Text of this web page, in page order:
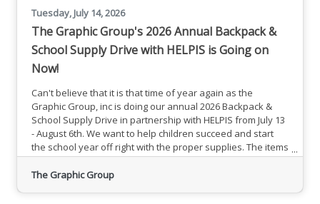
Tuesday, July 14, 2026
The Graphic Group's 2026 Annual Backpack &
School Supply Drive with HELPIS is Going on
Now!
Can't believe that it is that time of year again as the
Graphic Group, inc is doing our annual 2026 Backpack &
School Supply Drive in partnership with HELPIS from July 13
- August 6th. We want to help children succeed and start
the school year off right with the proper supplies. The items
that are needed are backpacks, notebooks, pens, pencils ,
rulers, erasers, crayons, markers, binders, folders,
The Graphic Group